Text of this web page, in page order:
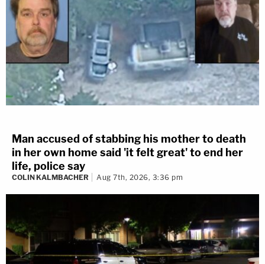
Man accused of stabbing his mother to death
in her own home said 'it felt great' to end her
life, police say
COLIN KALMBACHER Aug 7th, 2026, 3:36 pm